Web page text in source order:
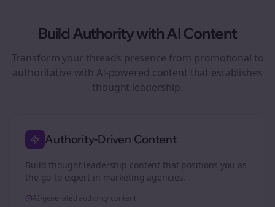
Build Authority with AI Content
Transform your threads presence from promotional to
authoritative with AI-powered content that establishes
thought leadership.
Authority-Driven Content
Build thought leadership content that positions you as
the go-to expert in marketing agencies.
AI-generated authority content